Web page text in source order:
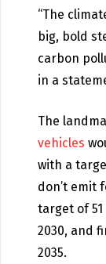
“The
big, bold
carbon
in a
The
vehicles
with a
don’t emit
target of
2030, and
2035.